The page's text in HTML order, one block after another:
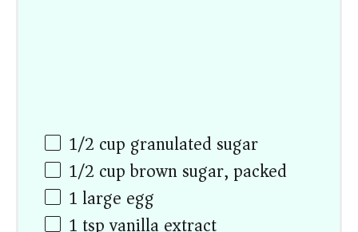
1/2 cup granulated sugar
1/2 cupbrown sugar, packed
1 large egg
1 tspvanilla extract